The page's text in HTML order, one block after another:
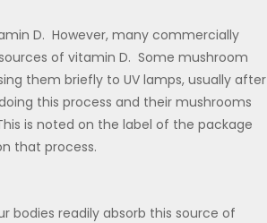
D. However, many commercially
of vitamin D. Some mushroom
them briefly to UV lamps, usually after
this process and their mushrooms
is noted on the label of the package
that process.
bodies readily absorb this source of